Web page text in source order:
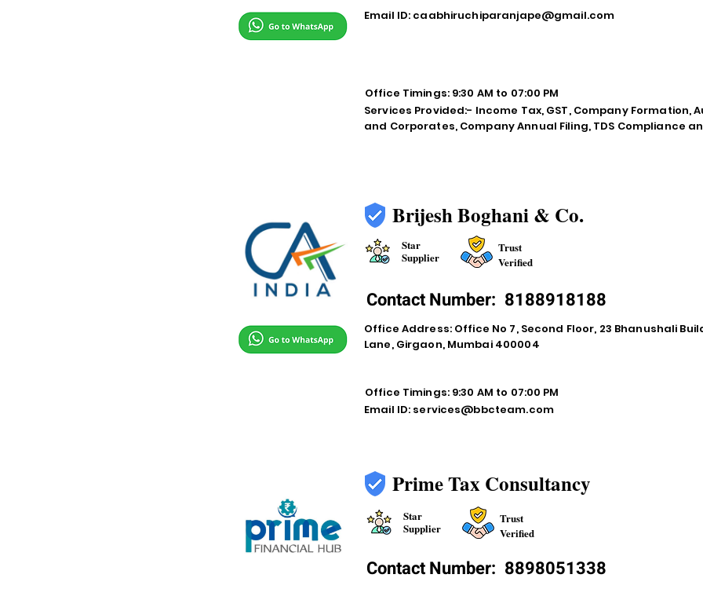
Email ID: caabhiruchiparanjape@gmail.com
Office Timings: 9:30 AM to 07:00 PM
Services Provided:- Income Tax, GST, Company Formation,
and Corporates, Company Annual Filing, TDS Compliance
Brijesh Boghani & Co.
Star
Supplier
Trust
Verified
Contact Number: 8188918188
Office Address: Office No 7, Second Floor, 23 Bhanushali
Lane, Girgaon, Mumbai 400004
Office Timings: 9:30 AM to 07:00 PM
Email ID: services@bbcteam.com
Prime Tax Consultancy
Star
Supplier
Trust
Verified
Contact Number: 8898051338